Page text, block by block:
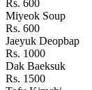
Rs. 600
Miyeok Soup
Rs. 600
Jaeyuk Deopbap
Rs. 1000
Dak Baeksuk
Rs. 1500